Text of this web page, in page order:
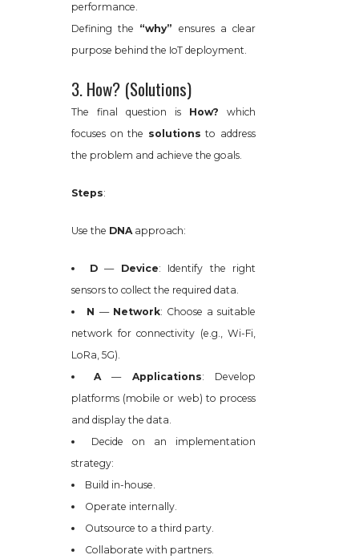
performance.
Defining the “why” ensures a clear
purpose behind the IoT deployment.
3. How? (Solutions)
The final question is How? which
focuses on the solutions to address
the problem and achieve the goals.
Steps:
Use the DNAapproach:
D— Device: Identify the right
sensors to collect the required data.
N — Network: Choose a suitable
network for connectivity (e.g., Wi-Fi,
LoRa, 5G).
A— Applications: Develop
platforms (mobile or web) to process
and display the data.
Decide on an implementation
strategy:
Build in-house.
Operate internally.
Outsource to a third party.
Collaborate with partners.